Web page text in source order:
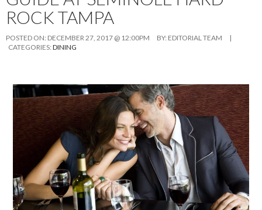
ROCK TAMPA
POSTED ON: DECEMBER 27, 2017 @ 12:00PM BY: EDITORIAL TEAM
|
CATEGORIES: DINING